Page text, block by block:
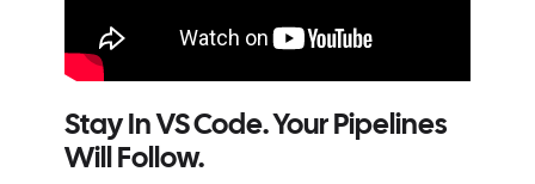
Stay In VS Code. Your Pipelines
Will Follow.